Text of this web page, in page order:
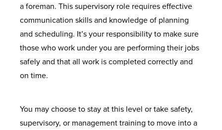
a foreman. This supervisory role requires effective
communication skills and knowledge of planning
and scheduling. It’s your responsibility to make sure
those who work under you are performing their jobs
safely and that all work is completed correctly and
on time.
You may choose to stay at this level or take safety,
supervisory, or management training to move into a